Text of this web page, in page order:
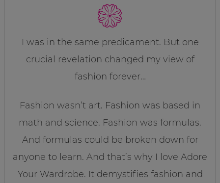
I was in the same predicament. But one
crucial revelation changed my view of
fashion forever…
Fashion wasn’t art. Fashion was based in
math and science. Fashion was formulas.
And formulas could be broken down for
anyone to learn. And that’s why I love Adore
Your Wardrobe. It demystifies fashion and